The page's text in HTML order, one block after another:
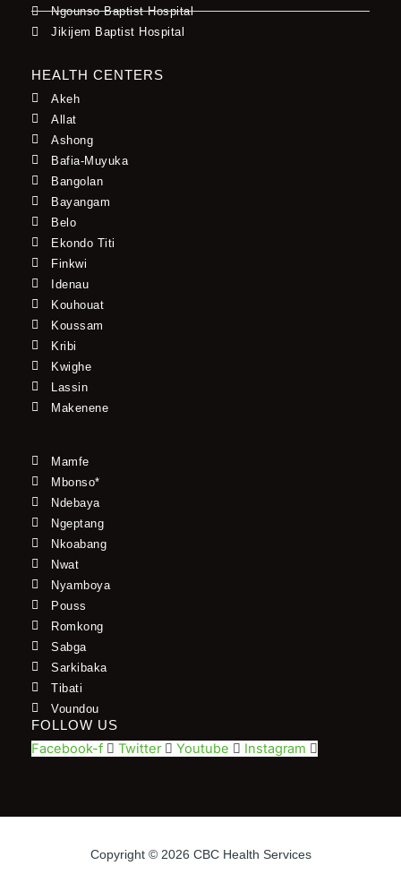
Ngounso Baptist Hospital
Jikijem Baptist Hospital
HEALTH CENTERS
Akeh
Allat
Ashong
Bafia-Muyuka
Bangolan
Bayangam
Belo
Ekondo Titi
Finkwi
Idenau
Kouhouat
Koussam
Kribi
Kwighe
Lassin
Makenene
Mamfe
Mbonso*
Ndebaya
Ngeptang
Nkoabang
Nwat
Nyamboya
Pouss
Romkong
Sabga
Sarkibaka
Tibati
Voundou
FOLLOW US
Facebook-f Twitter Youtube Instagram
Copyright © 2026 CBC Health Services